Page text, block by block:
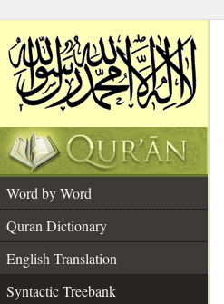
Word by Word
Quran Dictionary
English Translation
Syntactic Treebank